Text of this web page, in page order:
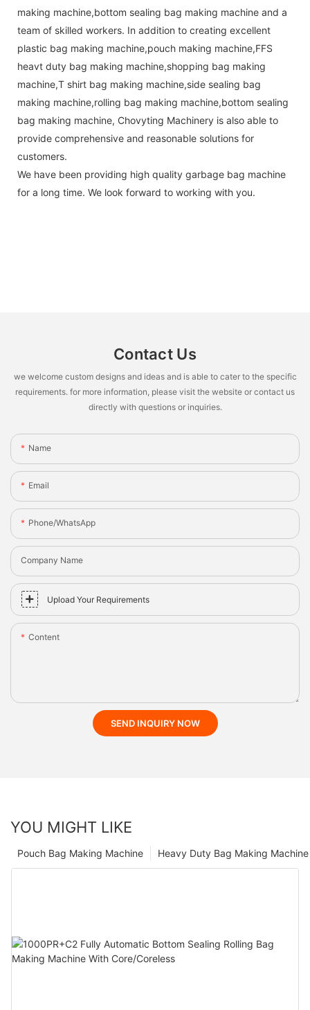
making machine,bottom sealing bag making machine and a
team of skilled workers. In addition to creating excellent
plastic bag making machine,pouch making machine,FFS
heavt duty bag making machine,shopping bag making
machine,T shirt bag making machine,side sealing bag
making machine,rolling bag making machine,bottom sealing
bag making machine, Chovyting Machinery is also able to
provide comprehensive and reasonable solutions for
customers.
We have been providing high quality garbage bag machine
for a long time. We look forward to working with you.
Contact Us
we welcome custom designs and ideas and is able to cater to the specific
requirements. for more information, please visit the website or contact us
directly with questions or inquiries.
Name
Email
Phone/whatsApp
Company Name
Upload Your Requirements
Content
SEND INQUIRY NOW
YOU MIGHT LIKE
Heavy Duty Bag Making Machine
Pouch Bag Making Machine